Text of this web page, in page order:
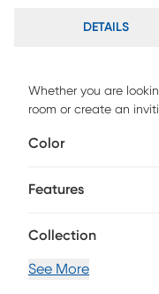
DETAILS
Whether you are
room or create an
easy to clean and
polypropylene with a
white cloth. If used
Color
Features
Collection
See More